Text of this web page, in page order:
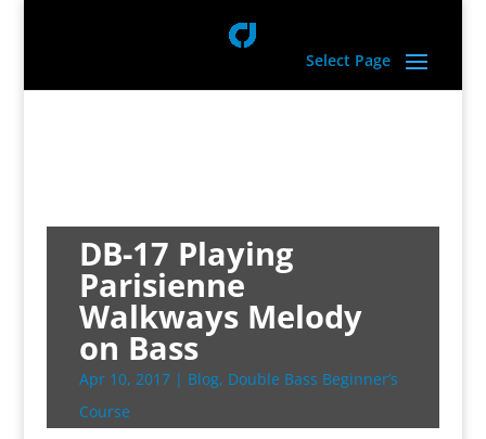
Select Page
DB-17 Playing
Parisienne
Walkways Melody
on Bass
Apr 10, 2017| Blog, Double Bass Beginner’s
Course